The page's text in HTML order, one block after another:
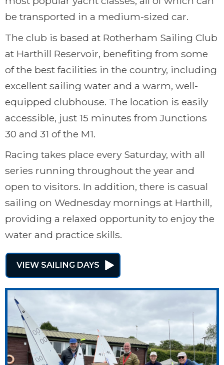
be transported in a medium-sized car.
The club is based at Rotherham Sailing Club
at Harthill Reservoir, benefiting from some
of the best facilities in the country, including
excellent sailing water and a warm, well-
equipped clubhouse. The location is easily
accessible, just 15 minutes from Junctions
30 and 31 of the M1.
Racing takes place every Saturday, with all
series running throughout the year and
open to visitors. In addition, there is casual
sailing on Wednesday mornings at Harthill,
providing a relaxed opportunity to enjoy the
water and practice skills.
VIEW SAILING DAYS